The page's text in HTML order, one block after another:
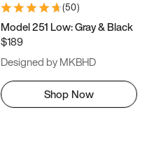
(50)
Model 251 Low: Gray & Black
$189
Designed by MKBHD
Shop Now